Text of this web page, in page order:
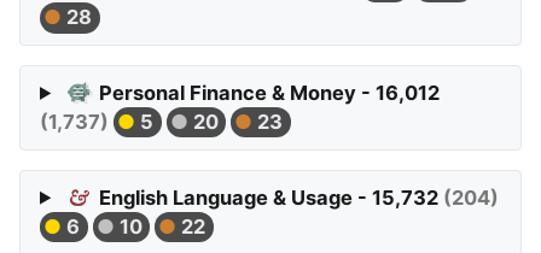
28
Personal Finance & Money - 16,012
(1,737)
5 20 23
English Language & Usage - 15,732 (204)
6
10 22